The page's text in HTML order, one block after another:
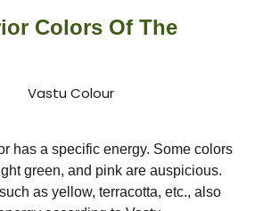
Colors Of The
has a specific energy. Some colors
green, and pink are auspicious.
as yellow, terracotta, etc., also